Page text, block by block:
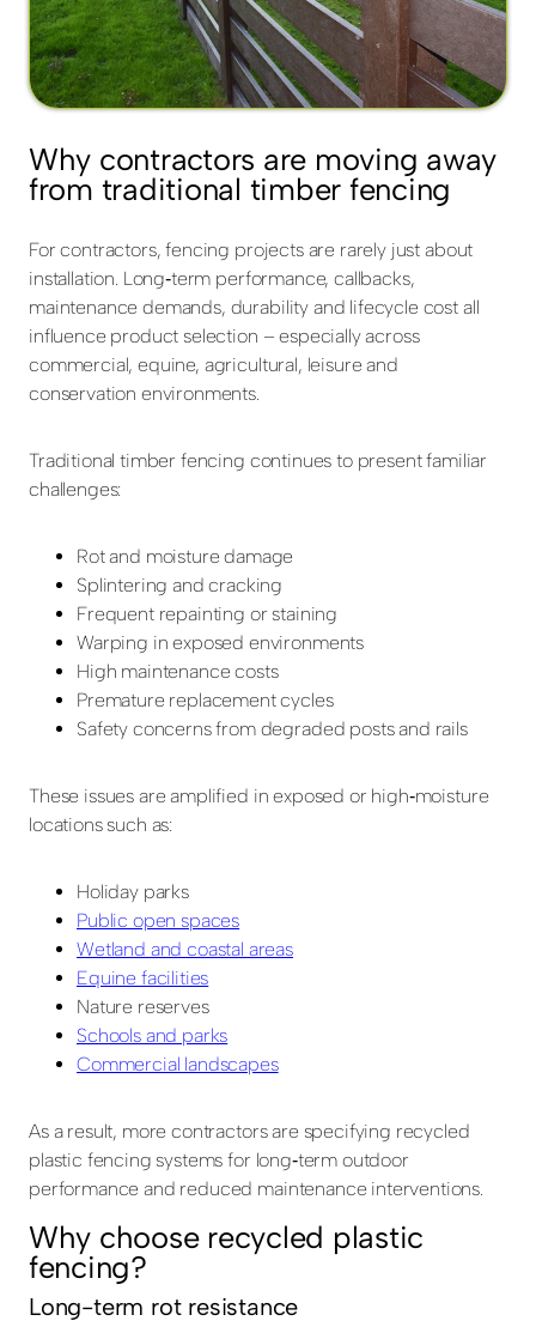
Why contractors are moving away
from traditional timber fencing
For contractors, fencing projects are rarely just about
installation. Long‑term performance, callbacks,
maintenance demands, durability and lifecycle cost all
influence product selection – especially across
commercial, equine, agricultural, leisure and
conservation environments.
Traditional timber fencing continues to present familiar
challenges:
Rot and moisture damage
Splintering and cracking
Frequent repainting or staining
Warping in exposed environments
High maintenance costs
Premature replacement cycles
Safety concerns from degraded posts and rails
These issues are amplified in exposed or high‑moisture
locations such as:
Holiday parks
Public open spaces
Wetland and coastal areas
Equine facilities
Nature reserves
Schools and parks
Commercial landscapes
As a result, more contractors are specifying recycled
plastic fencing systems for long‑term outdoor
performance and reduced maintenance interventions.
Why choose recycled plastic
fencing?
Long-term rot resistance